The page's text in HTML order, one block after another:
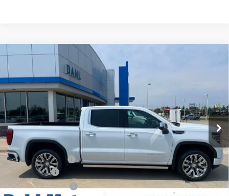
2026 GMC SIERRA 1500DENALI
Price Drop
VIN:3GTUUGEL1TG447051Stock:66125 Model:TK10543
In Stock Ext. Int.
$72,358
DAHL PRICE
Less
MSRP:
$80,175
Documentation Fee
+$229
Dahl Discount
-$4,796
Purchase Allowance
-$1,750
Compare Vehicle